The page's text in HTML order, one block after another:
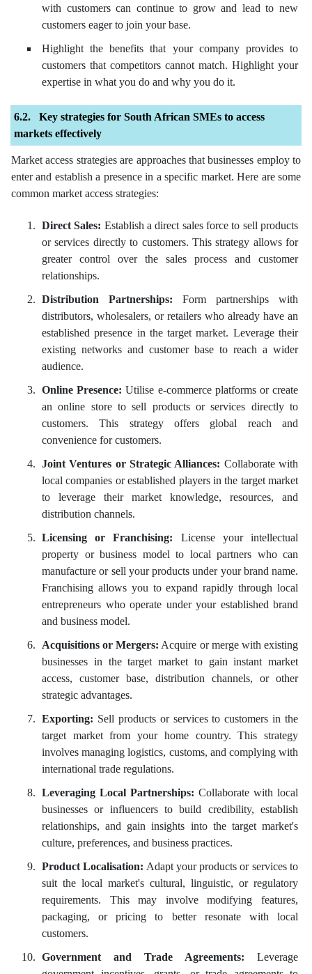
with customers can continue to grow and lead to new
customers eager to join your base.
Highlight the benefits that your company provides to
customers that competitors cannot match. Highlight your
expertise in what you do and why you do it.
Key strategies for South African SMEs to access
markets effectively
Market access strategies are approaches that businesses employ to
enter and establish a presence in a specific market. Here are some
common market access strategies:
Direct Sales: Establish a direct sales force to sell products
or services directly to customers. This strategy allows for
greater control over the sales process and customer
relationships.
Distribution Partnerships: Form partnerships with
distributors, wholesalers, or retailers who already have an
established presence in the target market. Leverage their
existing networks and customer base to reach a wider
audience.
Online Presence: Utilise e-commerce platforms or create
an online store to sell products or services directly to
customers. This strategy offers global reach and
convenience for customers.
Joint Ventures or Strategic Alliances: Collaborate with
local companies or established players in the target market
to leverage their market knowledge, resources, and
distribution channels.
Licensing or Franchising: License your intellectual
property or business model to local partners who can
manufacture or sell your products under your brand name.
Franchising allows you to expand rapidly through local
entrepreneurs who operate under your established brand
and business model.
Acquisitions or Mergers: Acquire or merge with existing
businesses in the target market to gain instant market
access, customer base, distribution channels, or other
strategic advantages.
Exporting: Sell products or services to customers in the
target market from your home country. This strategy
involves managing logistics, customs, and complying with
international trade regulations.
Leveraging Local Partnerships: Collaborate with local
businesses or influencers to build credibility, establish
relationships, and gain insights into the target market's
culture, preferences, and business practices.
Product Localisation: Adapt your products or services to
suit the local market's cultural, linguistic, or regulatory
requirements. This may involve modifying features,
packaging, or pricing to better resonate with local
customers.
Government and Trade Agreements: Leverage